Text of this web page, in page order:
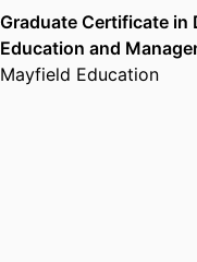
effective knowledge
She has published over
articles on The
a cumulative
Graduate Certificate in
Education and
Mayfield Education